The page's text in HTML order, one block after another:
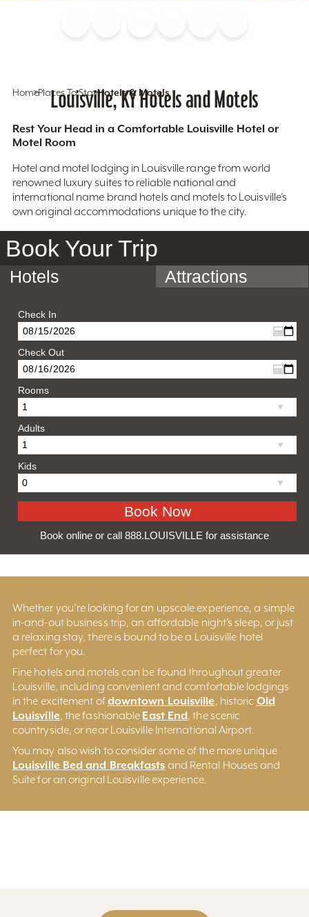
HomePlaces To StayHotels & Motels
Louisville, KY Hotels and Motels
Rest Your Head in a Comfortable Louisville Hotel or
Motel Room
Hotel and motel lodging in Louisville range from world
renowned luxury suites to reliable national and
international name brand hotels and motels to Louisville’s
own original accommodations unique to the city.
Book Your Trip
Hotels Attractions
Check In
Check Out
Rooms
Adults
Kids
Book online or call 888.LOUISVILLE for assistance
Whether you’re looking for an upscale experience, a simple
in-and-out business trip, an affordable night’s sleep, or just
a relaxing stay, there is bound to be a Louisville hotel
perfect for you.
Fine hotels and motels can be found throughout greater
Louisville, including convenient and comfortable lodgings
in the excitement ofdowntown Louisville, historic Old
Louisville, the fashionable East End, the scenic
countryside, or near Louisville International Airport.
You may also wish to consider some of the more unique
Louisville Bed and Breakfasts and Rental Houses and
Suite for an original Louisville experience.